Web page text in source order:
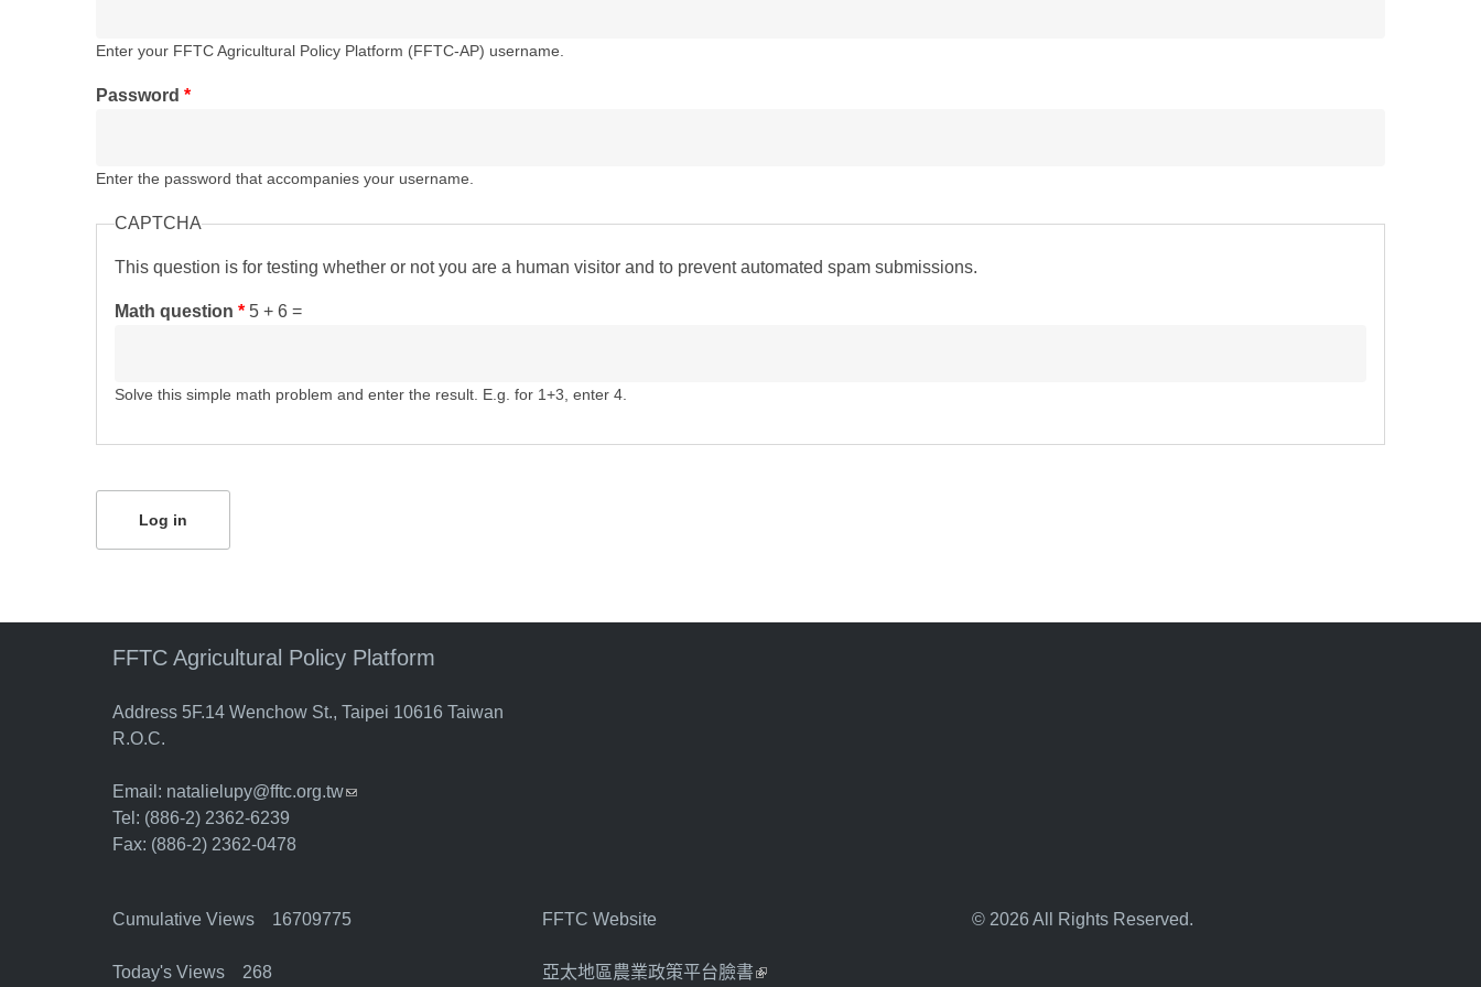
Enter your FFTC Agricultural Policy Platform (FFTC-AP) username.
Password *
Enter the password that accompanies your username.
CAPTCHA
This question is for testing whether or not you are a human visitor and to prevent automated spam submissions.
Math question * 5 + 6 =
Solve this simple math problem and enter the result. E.g. for 1+3, enter 4.
FFTC Agricultural Policy Platform
Address 5F.14 Wenchow St., Taipei 10616 Taiwan
R.O.C.
Email: natalielupy@fftc.org.tw(link sends e-mail)
Tel: (886-2) 2362-6239
Fax: (886-2) 2362-0478
Cumulative Views 16709775
Today's Views 268
FFTC Website
亞太地區農業政策平台臉書(link is external)
© 2026 All Rights Reserved.